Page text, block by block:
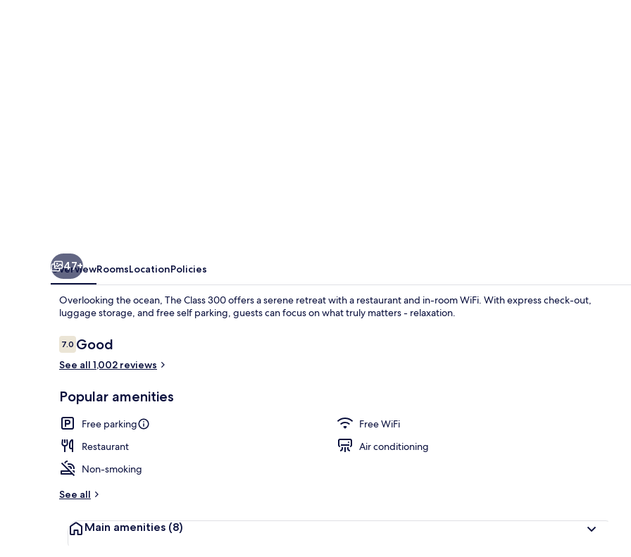
Down comforters, desk, laptop workspace, WiFi (free)
47+
OverviewRoomsLocationPolicies
Overlooking the ocean, The Class 300 offers a serene retreat with a restaurant and in-room WiFi. With express check-out,
luggage storage, and free self parking, guests can focus on what truly matters - relaxation.
Reviews
7.07.0 out of 10
Good
See all 1,002 reviews
Popular amenities
Free parking
Free WiFi
Restaurant
Air conditioning
Non-smoking
See all
Main amenities (8)